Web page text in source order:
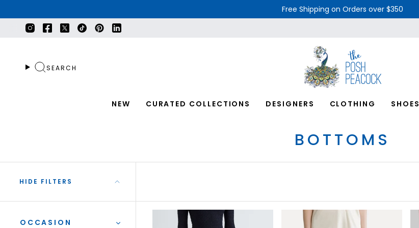
to
content
Free Shipping on Orders over $350
Instagram
Facebook
Twitter
TikTokPinterest
Linkedin
SEARCH
NEW CURATED COLLECTIONS DESIGNERS CLOTHING SHOES
BOTTOMS
HIDE FILTERS
OCCASION